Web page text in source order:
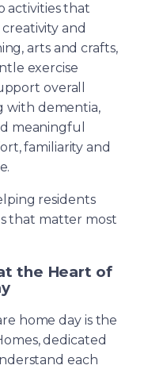
activities that
and
arts and crafts,
exercise
overall
with dementia,
meaningful
familiarity and
residents
that matter most
the Heart of
home day is the
dedicated
each